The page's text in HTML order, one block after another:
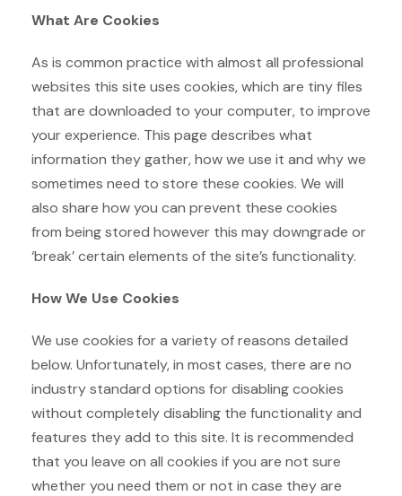
What Are Cookies
As is common practice with almost all professional
websites this site uses cookies, which are tiny files
that are downloaded to your computer, to improve
your experience. This page describes what
information they gather, how we use it and why we
sometimes need to store these cookies. We will
also share how you can prevent these cookies
from being stored however this may downgrade or
‘break’ certain elements of the site’s functionality.
How We Use Cookies
We use cookies for a variety of reasons detailed
below. Unfortunately, in most cases, there are no
industry standard options for disabling cookies
without completely disabling the functionality and
features they add to this site. It is recommended
that you leave on all cookies if you are not sure
whether you need them or not in case they are